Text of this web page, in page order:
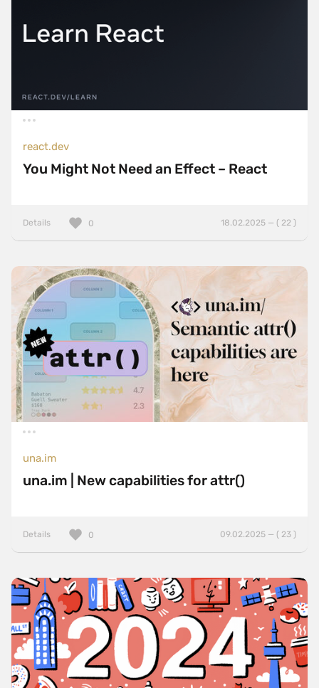
react.dev
You Might Not Need an Effect – React
Details 18.02.2025 — ( 22 )
0
una.im
una.im | New capabilities for attr()
Details 09.02.2025 — ( 23 )
0